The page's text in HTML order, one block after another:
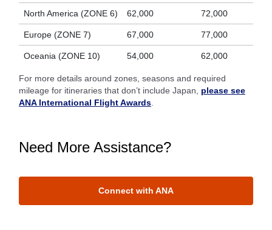
North America (ZONE 6) 62,000 72,000
Europe (ZONE 7) 67,000 77,000
Oceania (ZONE 10) 54,000 62,000
For more details around zones, seasons and required
mileage for itineraries that don’t include Japan, please see
ANA International Flight Awards
Need More Assistance?
Connect with ANA